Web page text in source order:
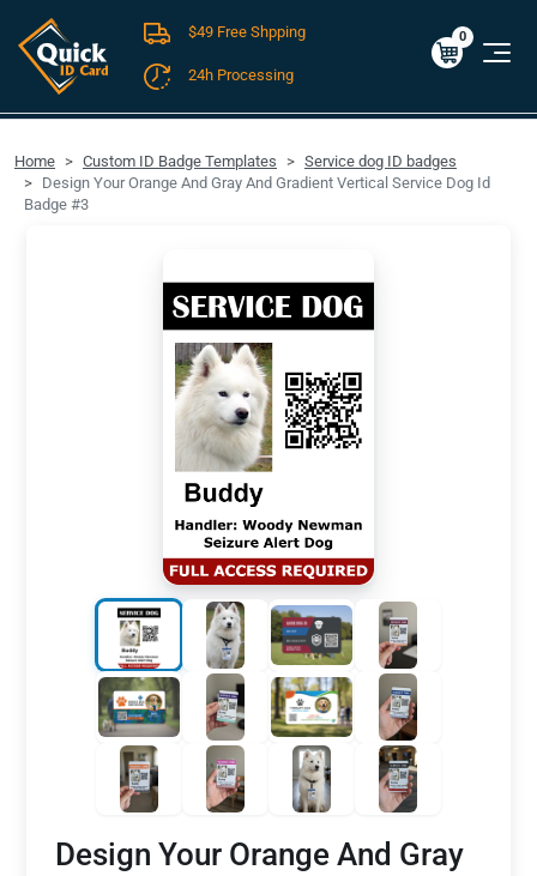
FREE SHIPPING For Domestic Orders over $49!
$0.00
0
$49 Free Shpping
24h Processing
Home Custom ID Badge Templates
Service dog ID badges
Design Your Orange And Gray And Gradient Vertical Service Dog Id
Badge #3
Design Your Orange And Gray